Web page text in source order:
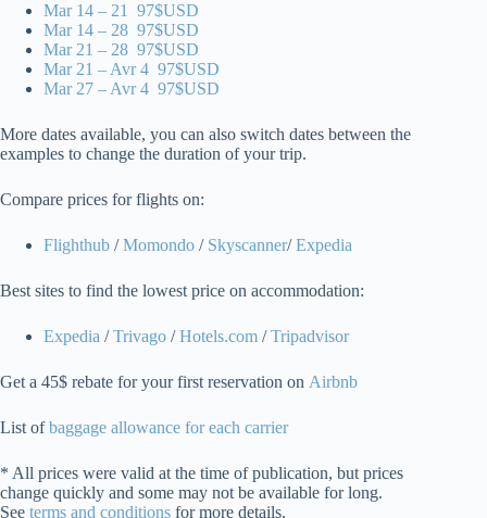
Mar 14 – 21 97$USD
Mar 14 – 28 97$USD
Mar 21 – 28 97$USD
Mar 21 – Avr 4 97$USD
Mar 27 – Avr 4 97$USD
More dates available, you can also switch dates between the
examples to change the duration of your trip.
Compare prices for flights on:
Flighthub /Momondo / Skyscanner/Expedia
Best sites to find the lowest price on accommodation:
Expedia /Trivago /Hotels.com /Tripadvisor
Get a 45$ rebate for your first reservation on Airbnb
List ofbaggage allowance for each carrier
* All prices were valid at the time of publication, but prices
change quickly and some may not be available for long.
See terms and conditions for more details.